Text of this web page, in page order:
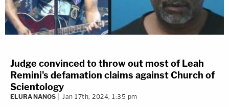
Judge convinced to throw out most of Leah
Remini's defamation claims against Church of
Scientology
ELURA NANOS Jan 17th, 2024, 1:35 pm